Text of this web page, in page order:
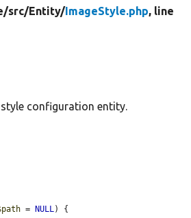
src/Entity/ImageStyle.php, line
configuration entity.
= NULL ) {